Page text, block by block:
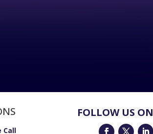
Call
FOLLOW US ON